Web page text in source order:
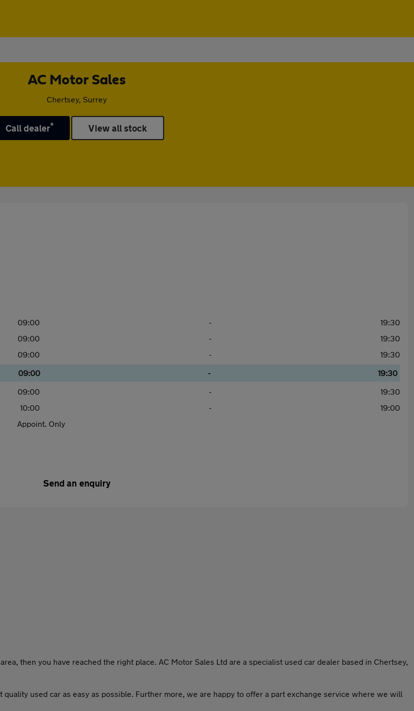
AC Motor Sales
Chertsey, Surrey
Call dealer* View all stock
09:00 -
19:30
09:00 -
19:30
09:00 -
19:30
09:00 -
19:30
09:00 -
19:30
10:00 -
19:00
Appoint. Only
Send an enquiry
then you have reached the right place. AC Motor Sales Ltd are a specialist used car dealer based in Chertsey,
used car as easy as possible. Further more, we are happy to offer a part exchange service where we will